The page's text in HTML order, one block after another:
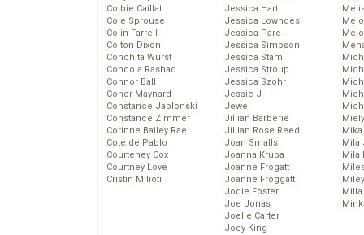
Colbie Caillat
Cole Sprouse
Colin Farrell
Colton Dixon
Conchita Wurst
Condola Rashad
Connor Ball
Conor Maynard
Constance Jablonski
Constance Zimmer
Corinne Bailey Rae
Cote de Pablo
Courteney Cox
Courtney Love
Cristin Milioti
Jessica Hart
Jessica Lowndes
Jessica Pare
Jessica Simpson
Jessica Stam
Jessica Stroup
Jessica Szohr
Jessie J
Jewel
Jillian Barberie
Jillian Rose Reed
Joan Smalls
Joanna Krupa
Joanne Frogatt
Joanne Froggatt
Jodie Foster
Joe Jonas
Joelle Carter
Joey King
Mika
Mila
Mila